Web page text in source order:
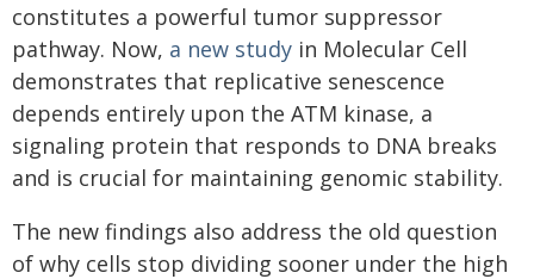
constitutes a powerful tumor suppressor
pathway. Now, a new study in Molecular Cell
demonstrates that replicative senescence
depends entirely upon the ATM kinase, a
signaling protein that responds to DNA breaks
and is crucial for maintaining genomic stability.
The new findings also address the old question
of why cells stop dividing sooner under the high